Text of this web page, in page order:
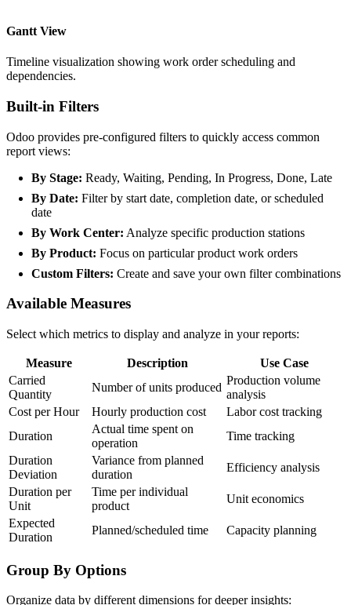
Gantt View
Timeline visualization showing work order scheduling and
dependencies.
Built-in Filters
Odoo provides pre-configured filters to quickly access common
report views:
By Stage: Ready, Waiting, Pending, In Progress, Done, Late
By Date: Filter by start date, completion date, or scheduled
date
By Work Center: Analyze specific production stations
By Product: Focus on particular product work orders
Custom Filters: Create and save your own filter combinations
Available Measures
Select which metrics to display and analyze in your reports:
Measure Description
Use Case
Carried
Quantity
Number of units produced
Production volume
analysis
Cost per Hour
Hourly production cost
Labor cost tracking
Duration
Actual time spent on
operation
Time tracking
Duration
Deviation
Variance from planned
duration
Efficiency analysis
Duration per
Unit
Time per individual
product
Unit economics
Expected
Duration
Planned/scheduled time Capacity planning
Group By Options
Organize data by different dimensions for deeper insights: